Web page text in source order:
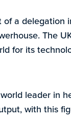
a
The
for its
leader in
with this